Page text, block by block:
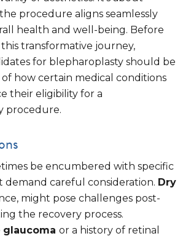
procedure aligns seamlessly
health and well-being. Before
transformative journey,
for blepharoplasty should be
how certain medical conditions
their eligibility for a
procedure.
be encumbered with specific
demand careful consideration. Dry
might pose challenges post-
the recovery process.
glaucomaor a history of retinal